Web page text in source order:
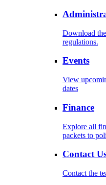
Download
regulations.
Events
View
dates
Finance
Explore all
packets to
Contact
Contact the